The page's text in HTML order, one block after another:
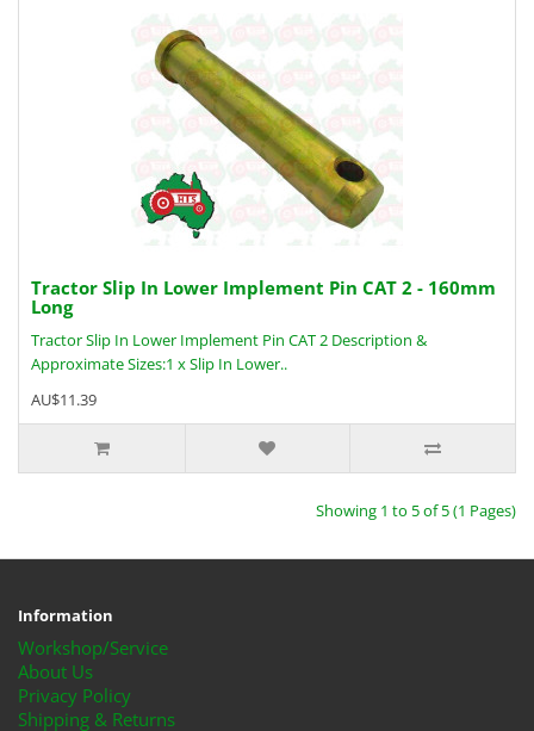
Tractor Slip In Lower Implement Pin CAT 2 - 160mm
Long
Tractor Slip In Lower Implement Pin CAT 2 Description &
Approximate Sizes:1 x Slip In Lower..
AU$11.39
Showing 1 to 5 of 5 (1 Pages)
Information
Workshop/Service
About Us
Privacy Policy
Shipping & Returns